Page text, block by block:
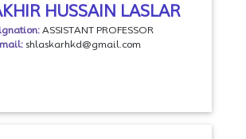
HUSSAIN LASLAR
ASSISTANT PROFESSOR
shlaskarhkd@gmail.com